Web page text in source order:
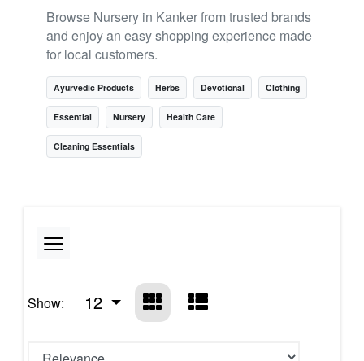
Browse Nursery in Kanker from trusted brands
and enjoy an easy shopping experience made
for local customers.
Ayurvedic Products Herbs Devotional Clothing
Essential Nursery Health Care
Cleaning Essentials
Show: 12